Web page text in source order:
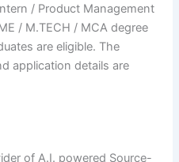
/ Product Management
/ M.TECH / MCA degree
are eligible. The
application details are
of A.I. powered Source-